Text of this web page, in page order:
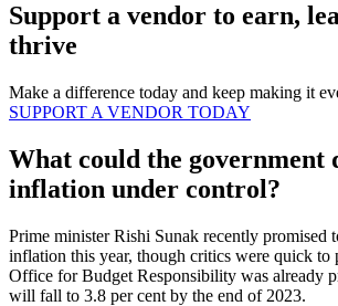
Support a vendor to earn,
thrive
Make a difference today and keep making it
SUPPORT A VENDOR TODAY
What could the government
inflation under control?
Prime minister Rishi Sunak recently promised
inflation this year, though critics were quick to
Office for Budget Responsibility was already
will fall to 3.8 per cent by the end of 2023.